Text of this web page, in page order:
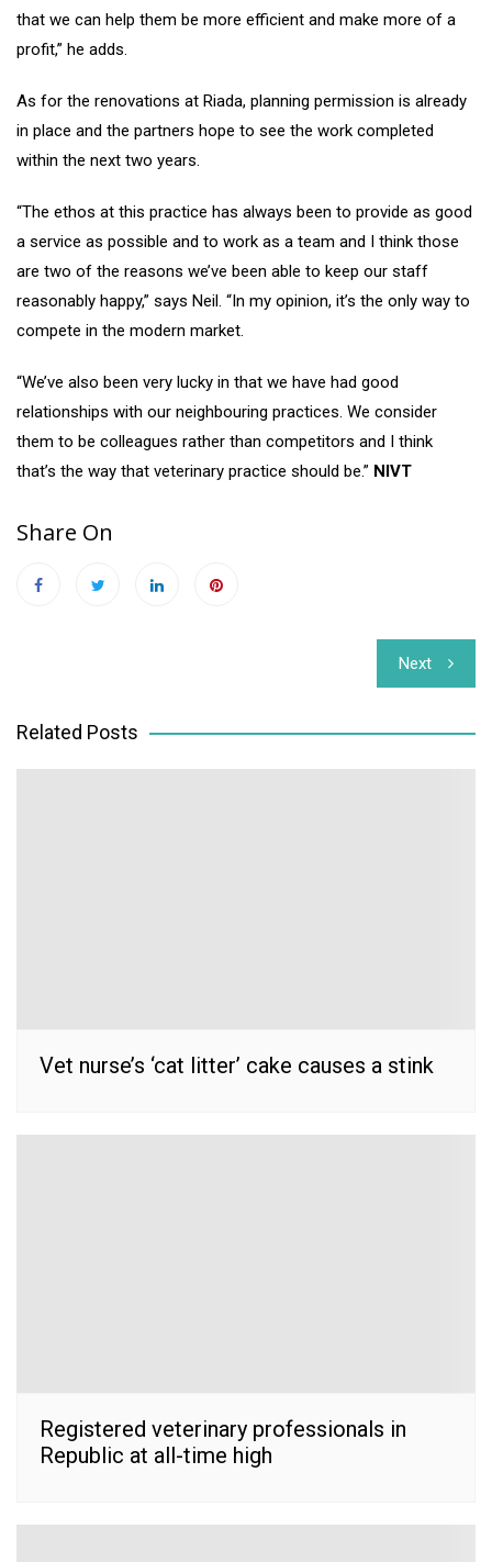
that we can help them be more efficient and make more of a
profit,” he adds.
As for the renovations at Riada, planning permission is already
in place and the partners hope to see the work completed
within the next two years.
“The ethos at this practice has always been to provide as good
a service as possible and to work as a team and I think those
are two of the reasons we’ve been able to keep our staff
reasonably happy,” says Neil. “In my opinion, it’s the only way to
compete in the modern market.
“We’ve also been very lucky in that we have had good
relationships with our neighbouring practices. We consider
them to be colleagues rather than competitors and I think
that’s the way that veterinary practice should be.” NIVT
Share On
Next
Related Posts
Vet nurse’s ‘cat litter’ cake causes a stink
Registered veterinary professionals in
Republic at all-time high